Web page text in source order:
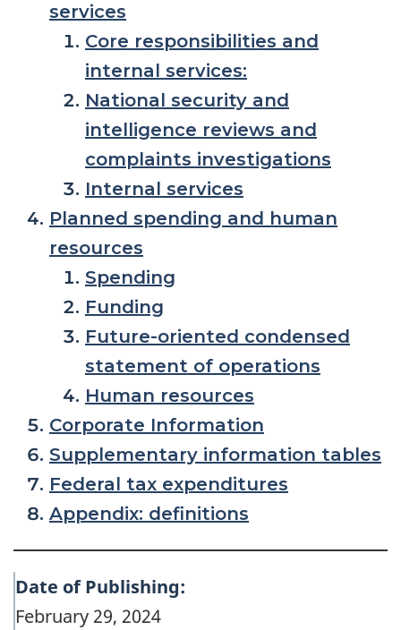
services
Core responsibilities and
internal services:
National security and
intelligence reviews and
complaints investigations
Internal services
Planned spending and human
resources
Spending
Funding
Future-oriented condensed
statement of operations
Human resources
Corporate Information
Supplementary information tables
Federal tax expenditures
Appendix: definitions
Date of Publishing:
February 29, 2024